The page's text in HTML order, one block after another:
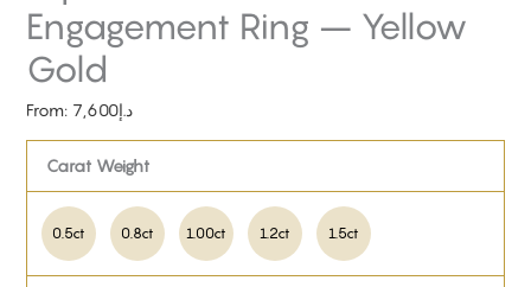
Engagement Ring – Yellow
Gold
From: د.إ7,600
Carat Weight
0.5ct 0.8ct 1.00ct 1.2ct 1.5ct